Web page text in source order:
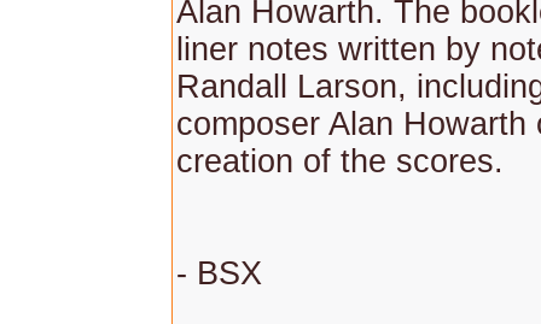
Alan Howarth. The
liner notes written by
Randall Larson,
composer Alan Howarth
creation of the scores.
- BSX